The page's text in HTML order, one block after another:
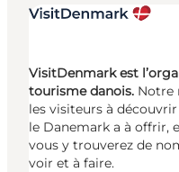
VisitDenmark est
tourisme danois. Notre
les visiteurs à
le Danemark a à offrir,
vous y trouverez de
voir et à faire.